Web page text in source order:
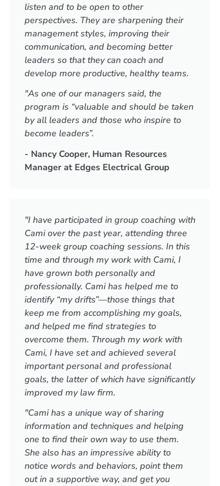
listen and to be open to other
perspectives. They are sharpening their
management styles, improving their
communication, and becoming better
leaders so that they can coach and
develop more productive, healthy teams.
"As one of our managers said, the
program is “valuable and should be taken
by all leaders and those who inspire to
become leaders”.
- Nancy Cooper, Human Resources
Manager at Edges Electrical Group
"I have participated in group coaching with
Cami over the past year, attending three
12-week group coaching sessions. In this
time and through my work with Cami, I
have grown both personally and
professionally. Cami has helped me to
identify “my drifts”—those things that
keep me from accomplishing my goals,
and helped me find strategies to
overcome them. Through my work with
Cami, I have set and achieved several
important personal and professional
goals, the latter of which have significantly
improved my law firm.
"Cami has a unique way of sharing
information and techniques and helping
one to find their own way to use them.
She also has an impressive ability to
notice words and behaviors, point them
out in a supportive way, and get you